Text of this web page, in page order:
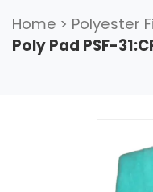
Home > Polyester
Poly Pad PSF-